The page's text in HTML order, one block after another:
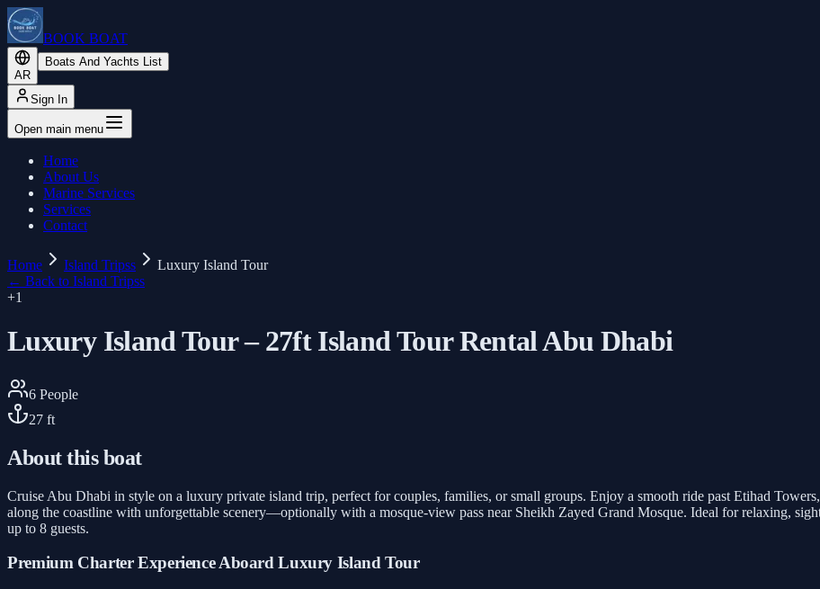
BOOK BOAT
AR
Boats And Yachts List
Sign In
Open main menu
Home
About Us
Marine Services
Services
Contact
Home Island Tripss
Luxury Island Tour
← Back to Island Tripss
+1
Luxury Island Tour – 27ft Island Tour Rental Abu Dhabi
6 People
27 ft
About this boat
Cruise Abu Dhabi in style on a luxury private island trip, perfect for couples, families, or small groups. Enjoy a smooth ride past Etihad
along the coastline with unforgettable scenery—optionally with a mosque-view pass near Sheikh Zayed Grand Mosque. Ideal for relaxing,
up to 8 guests.
Premium Charter Experience Aboard Luxury Island Tour